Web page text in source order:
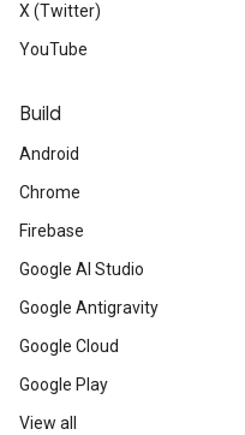
X (Twitter)
YouTube
Build
Android
Chrome
Firebase
Google AI Studio
Google Antigravity
Google Cloud
Google Play
View all